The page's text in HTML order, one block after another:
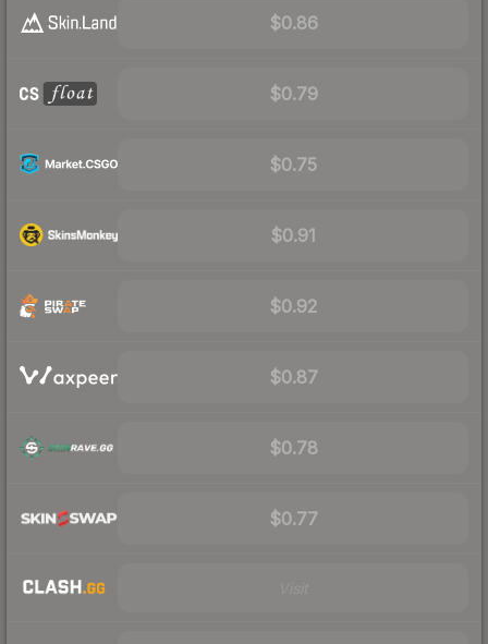
$0.86
$0.79
$0.75
$0.91
$0.92
$0.87
$0.78
$0.77